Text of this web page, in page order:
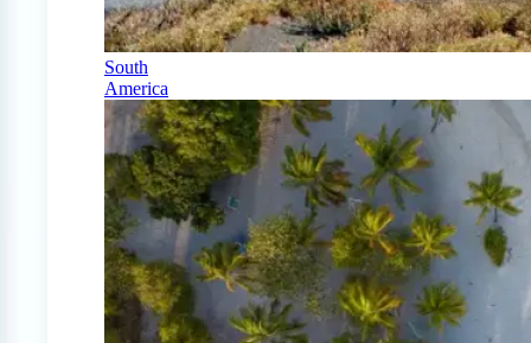
South
America